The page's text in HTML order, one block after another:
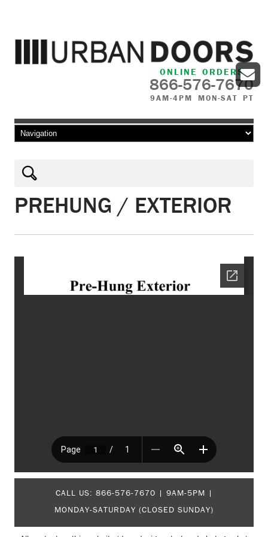
ONLINE ORDERS
866-576-7670
9AM-4PM MON-SAT PT
Skip to content
PREHUNG / EXTERIOR
CALL US: 866-576-7670 | 9AM-5PM |
MONDAY-SATURDAY (CLOSED SUNDAY)